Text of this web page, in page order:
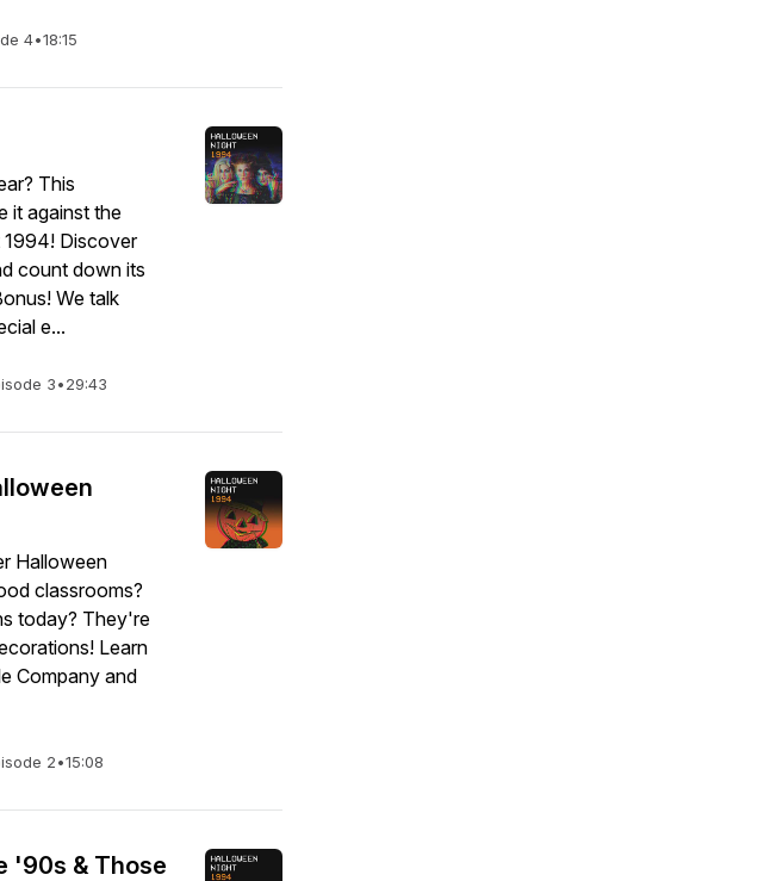
4•18:15
This
it against the
Discover
count down its
We talk
e...
3•29:43
Halloween
classrooms?
today? They're
Learn
Company and
2•15:08
'90s & Those